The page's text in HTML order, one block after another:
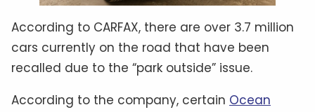
According to CARFAX, there are over 3.7 million
cars currently on the road that have been
recalled due to the “park outside” issue.
According to the company, certain Ocean